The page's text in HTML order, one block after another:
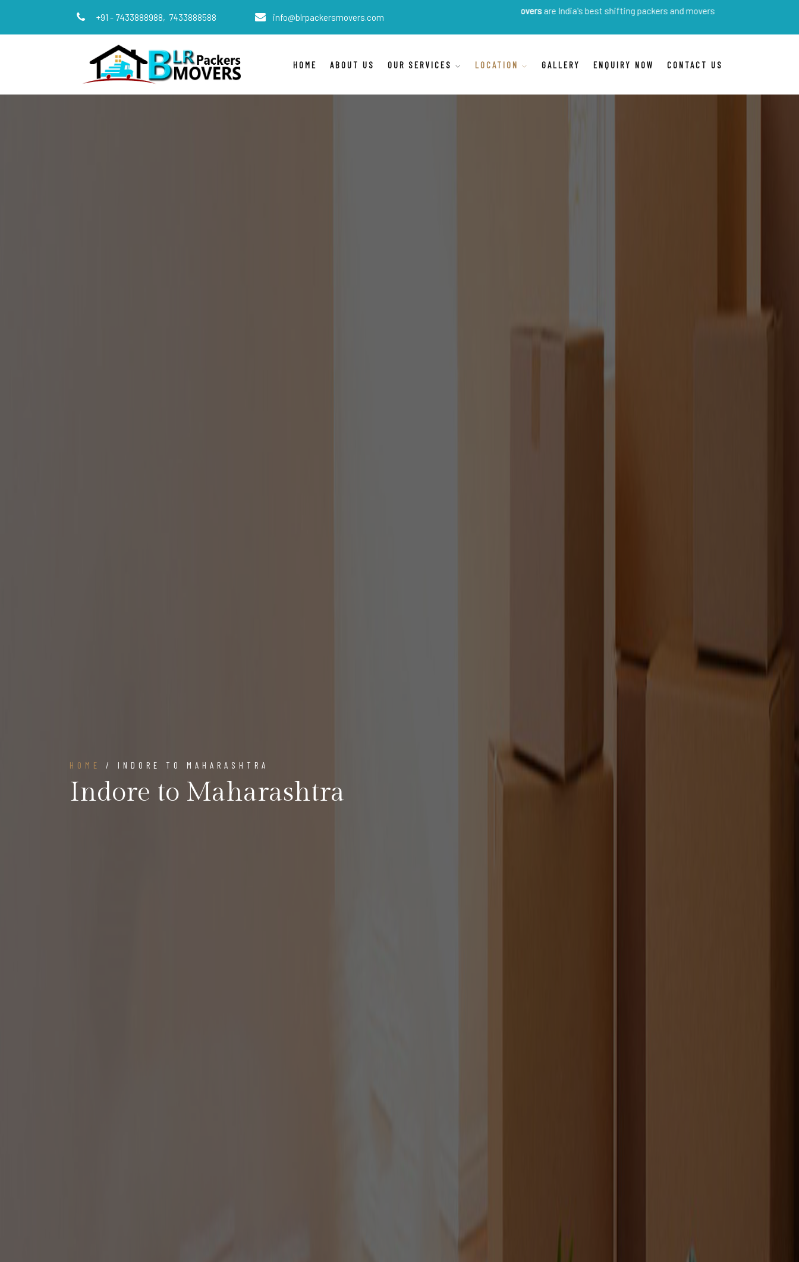
+91 - 7433888988, 7433888588 info@blrpackersmovers.com
are India's best shifting packers and movers
HOME ABOUT US OUR SERVICES LOCATION GALLERY ENQUIRY NOW CONTACT US
HOME / INDORE TO MAHARASHTRA
Indore to Maharashtra